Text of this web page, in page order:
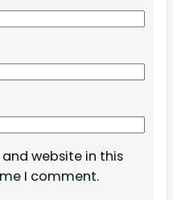
website in this
I comment.